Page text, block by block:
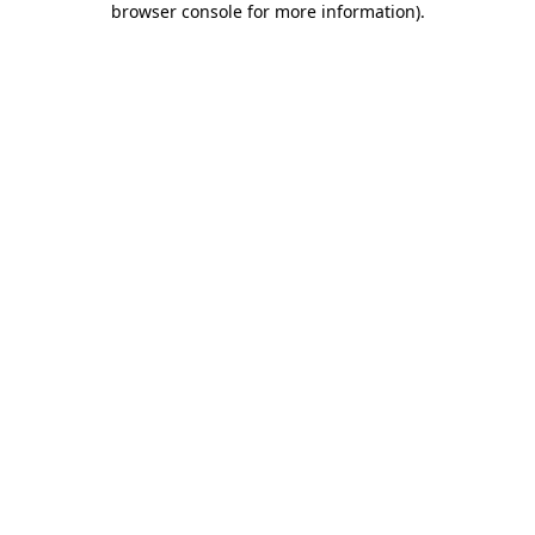
browser console for more information).